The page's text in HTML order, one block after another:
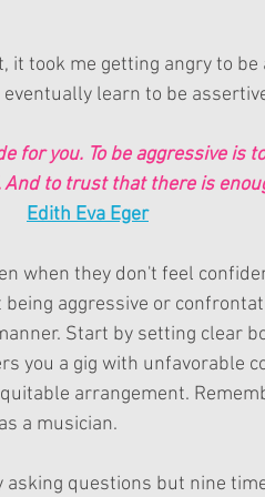
it took me getting angry to be
learn to be
for you. To be aggressive is
to trust that there is
Edith Eva Eger
when they don't feel
aggressive or
Start by setting clear
you a gig with unfavorable
arrangement.
a musician.
asking questions but nine